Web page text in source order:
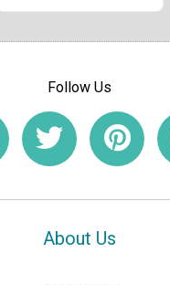
Follow Us
About Us